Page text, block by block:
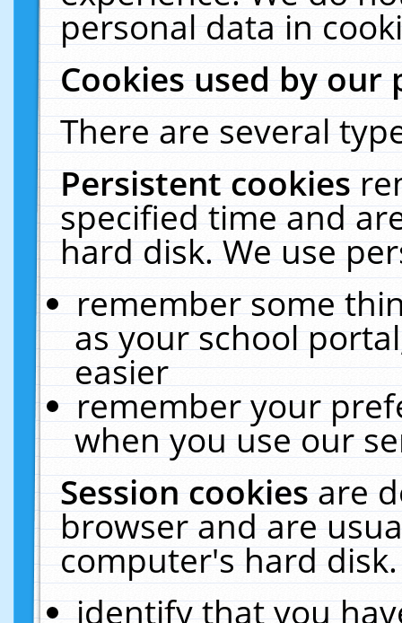
personal data in
Cookies used by our
There are several
Persistent cookies
specified time and
hard disk. We use
remember some
as your school
easier
remember your
when you use our
Session cookiesare
browser and are
computer's hard
identify that you